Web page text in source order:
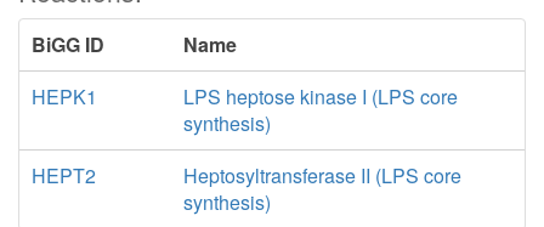
BiGG ID
Name
HEPK1
LPS heptose kinase I (LPS core
synthesis)
HEPT2
Heptosyltransferase II (LPS core
synthesis)